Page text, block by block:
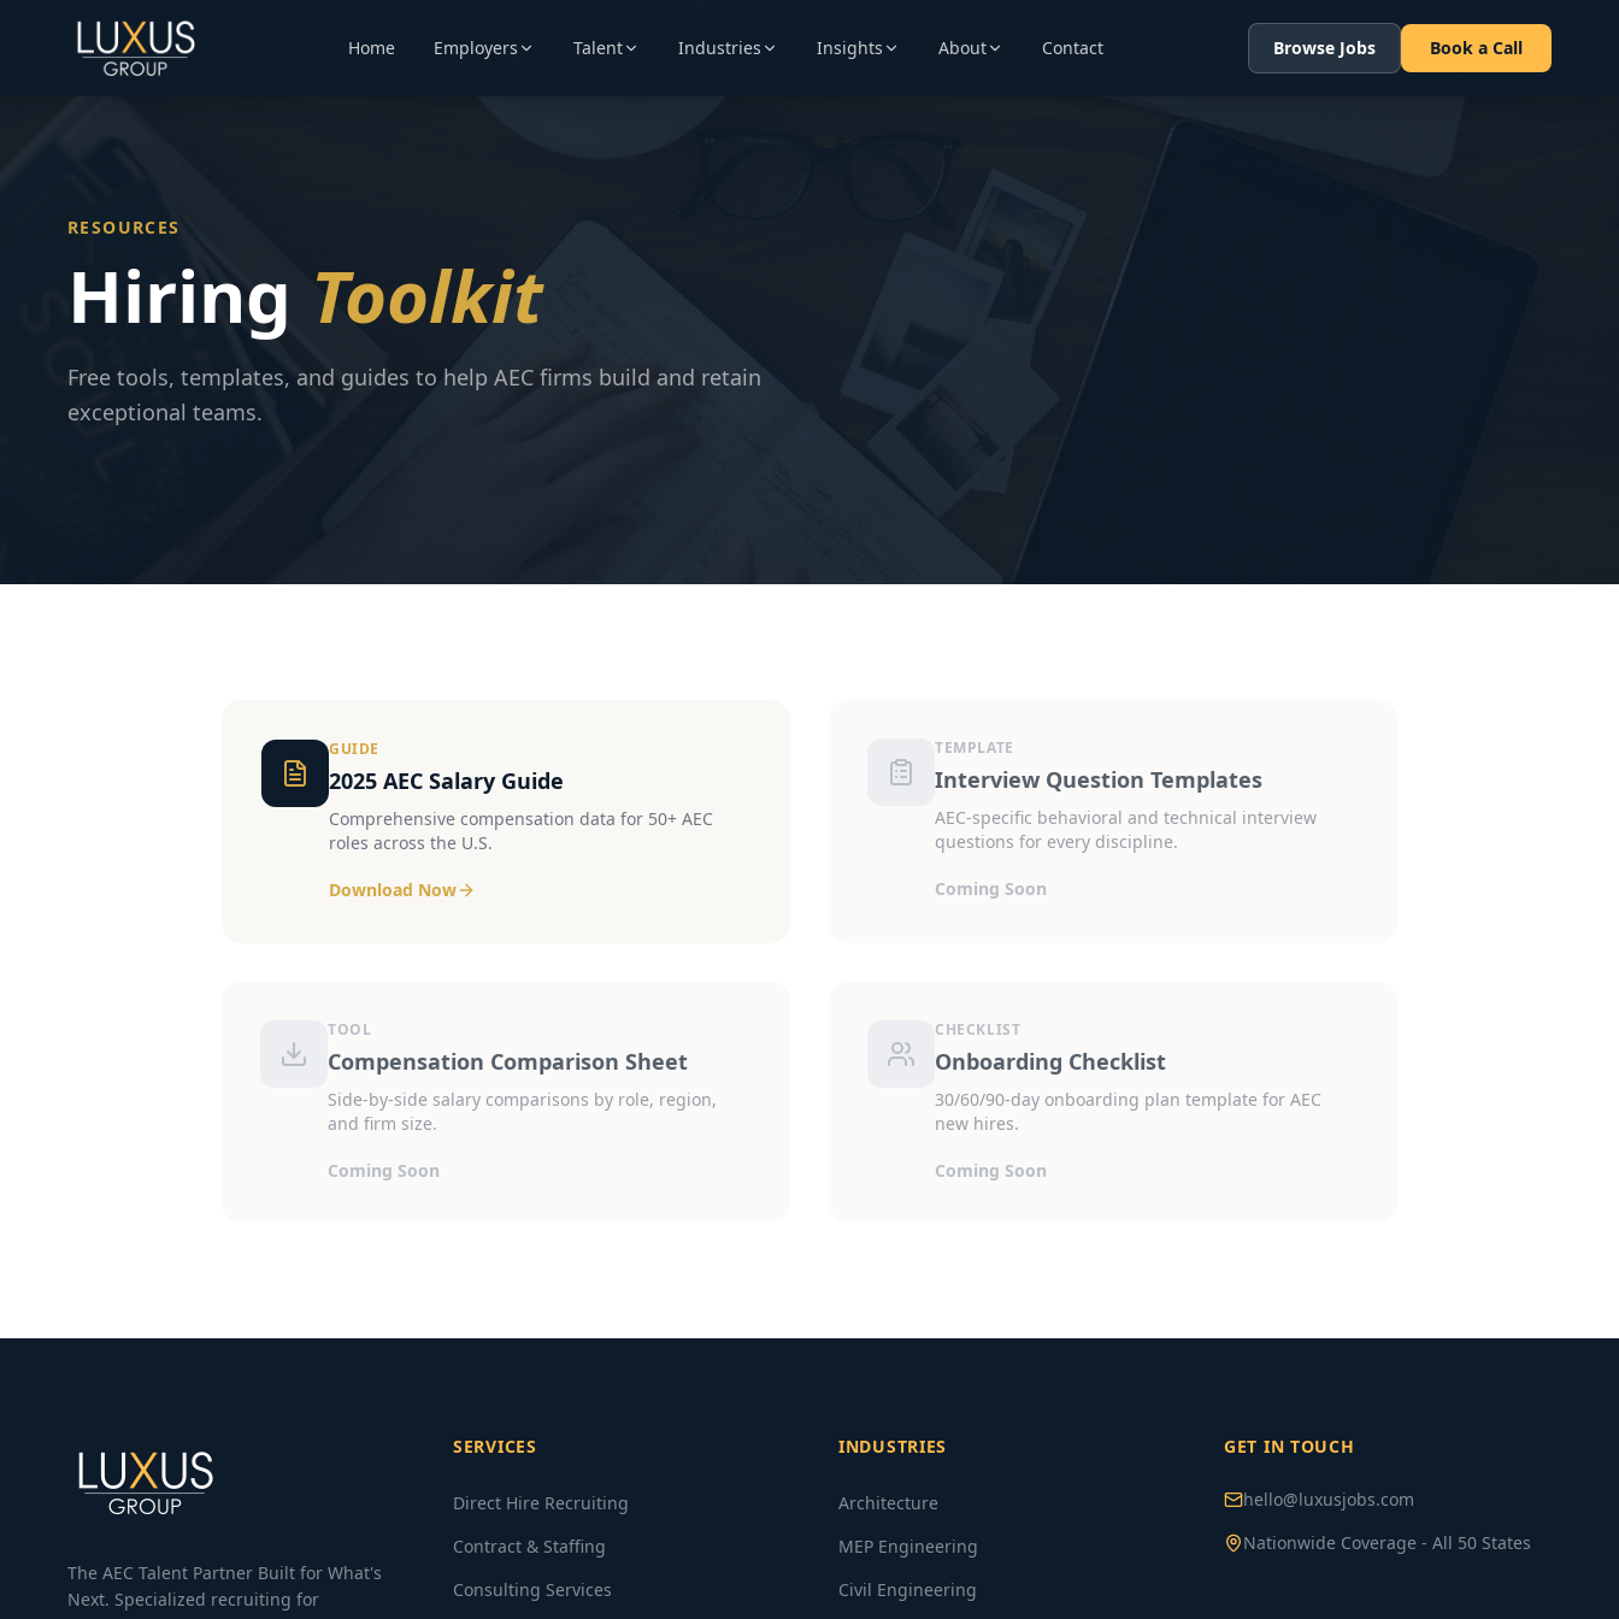
Home Employers Talent Industries Insights About Contact Browse Jobs Book a Call
RESOURCES
Hiring Toolkit
Free tools, templates, and guides to help AEC firms build and retain
exceptional teams.
GUIDE
2025 AEC Salary Guide
Comprehensive compensation data for 50+ AEC
roles across the U.S.
Download Now
TEMPLATE
Interview Question Templates
AEC-specific behavioral and technical interview
questions for every discipline.
Coming Soon
TOOL
Compensation Comparison Sheet
Side-by-side salary comparisons by role, region,
and firm size.
Coming Soon
CHECKLIST
Onboarding Checklist
30/60/90-day onboarding plan template for AEC
new hires.
Coming Soon
The AEC Talent Partner Built for What's
Next. Specialized recruiting for
SERVICES
Direct Hire Recruiting
Contract & Staffing
Consulting Services
INDUSTRIES
Architecture
MEP Engineering
Civil Engineering
GET IN TOUCH
hello@luxusjobs.com
Nationwide Coverage - All 50 States